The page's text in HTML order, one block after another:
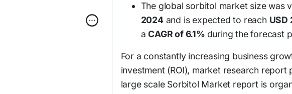
The global sorbitol market size was
2024and is expected to reach
aCAGR of 6.1% during the forecast
For a constantly increasing business
investment (ROI), market research
large scale Sorbitol Market report is